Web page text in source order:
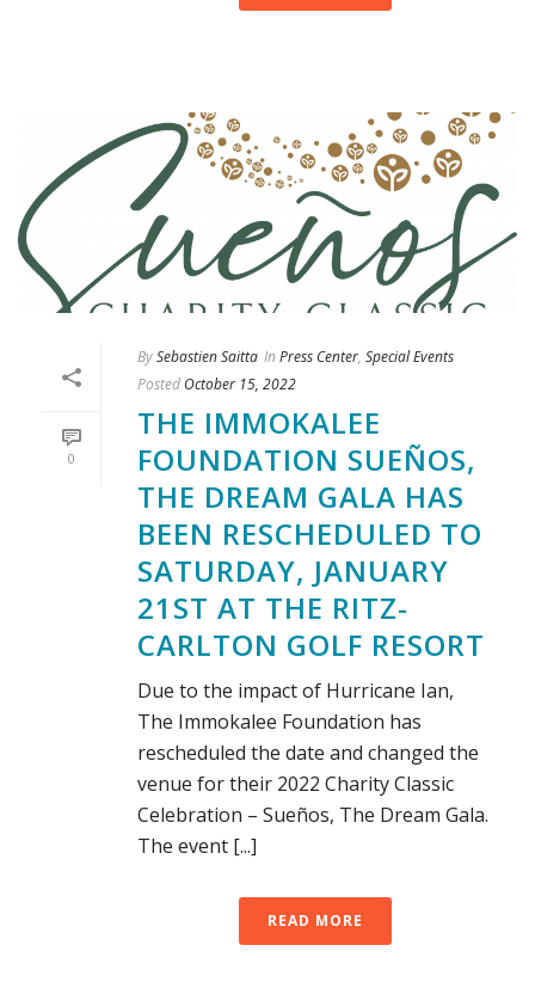
0
BySebastien Saitta In Press Center, Special Events
Posted October 15, 2022
THE IMMOKALEE
FOUNDATION SUEÑOS,
THE DREAM GALA HAS
BEEN RESCHEDULED TO
SATURDAY, JANUARY
21ST AT THE RITZ-
CARLTON GOLF RESORT
Due to the impact of Hurricane Ian,
The Immokalee Foundation has
rescheduled the date and changed the
venue for their 2022 Charity Classic
Celebration – Sueños, The Dream Gala.
The event [...]
READ MORE